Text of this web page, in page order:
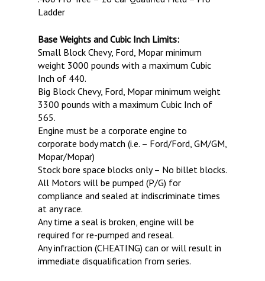
Ladder
Base Weights and Cubic Inch Limits:
Small Block Chevy, Ford, Mopar minimum
weight 3000 pounds with a maximum Cubic
Inch of 440.
Big Block Chevy, Ford, Mopar minimum weight
3300 pounds with a maximum Cubic Inch of
565.
Engine must be a corporate engine to
corporate body match (i.e. – Ford/Ford, GM/GM,
Mopar/Mopar)
Stock bore space blocks only – No billet blocks.
All Motors will be pumped (P/G) for
compliance and sealed at indiscriminate times
at any race.
Any time a seal is broken, engine will be
required for re-pumped and reseal.
Any infraction (CHEATING) can or will result in
immediate disqualification from series.
TRACK RENTALS
LOCAL WEATHER
WAIVERS
RACER POLICIES
HEADS UP SERIES RULES
MILAN HEADS UP RENTAL
FALL BRACKET SERIES
SATURDAY NO PREP
REGISTRATION FORMS
OPEN COMP
JUNIOR DRAGSTERS
IHRA RULEBOOK
IHRA MEMBERSHIP
TRACK RENTALS
MEDIA PASSES & POLICY
VENDORS
ABOUT
FAQ
DARANA FUEL STORE
NEWS & ANNOUNCEMENTS